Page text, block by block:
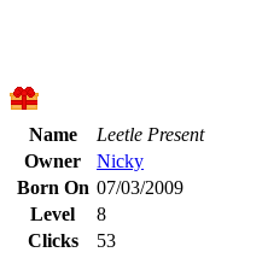
Name
Leetle Present
Owner
Nicky
Born On 07/03/2009
Level
8
Clicks
53